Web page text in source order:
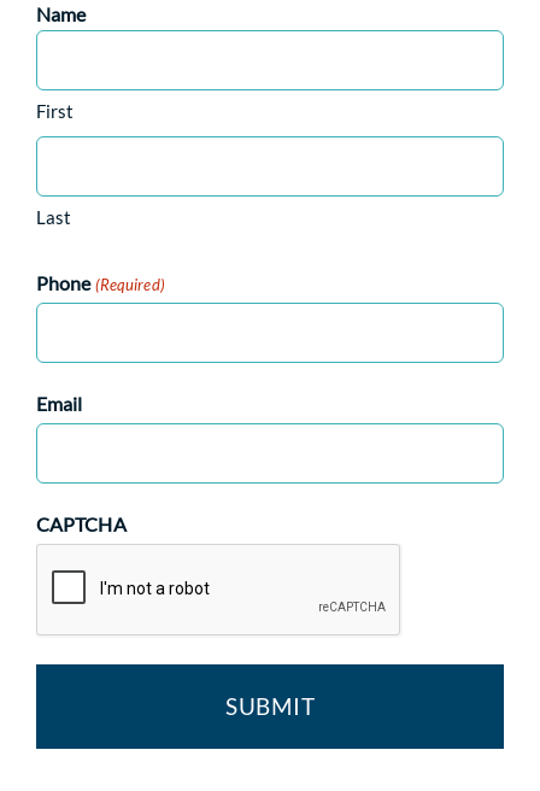
Name
First
Last
Phone (Required)
Email
CAPTCHA